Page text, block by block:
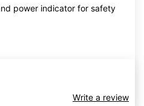
power indicator for safety
Write a review